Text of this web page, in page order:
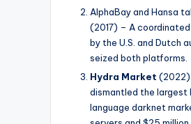
AlphaBay and Hansa
(2017) – A
by the U.S. and Dutch
seized both platforms.
Hydra Market (2022)
dismantled the largest
language darknet